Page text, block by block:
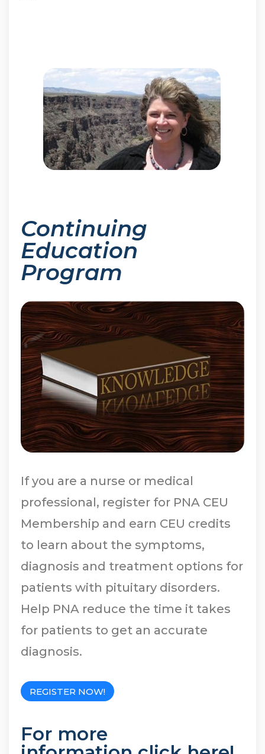
Continuing
Education
Program
If you are a nurse or medical
professional, register for PNA CEU
Membership and earn CEU credits
to learn about the symptoms,
diagnosis and treatment options for
patients with pituitary disorders.
Help PNA reduce the time it takes
for patients to get an accurate
diagnosis.
REGISTER NOW!
For more